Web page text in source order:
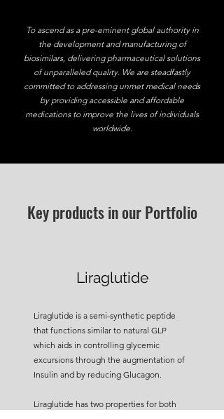
To ascend as a pre-eminent global authority in
the development and manufacturing of
biosimilars, delivering pharmaceutical solutions
of unparalleled quality. We are steadfastly
committed to addressing unmet medical needs
by providing accessible and affordable
medications to improve the lives of individuals
worldwide.
Key products in our Portfolio
Liraglutide
Liraglutide is a semi-synthetic peptide
that functions similar to natural GLP
which aids in controlling glycemic
excursions through the augmentation of
Insulin and by reducing Glucagon.
Liraglutide has two properties for both